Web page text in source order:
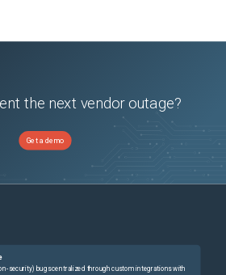
the next vendor outage?
Get a demo
security) bugs centralized through custom integrations with